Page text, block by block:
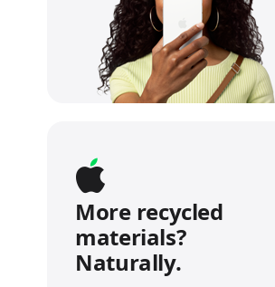
More recycled
materials?
Naturally.